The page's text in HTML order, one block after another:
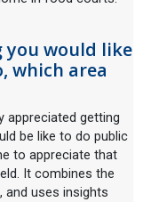
you would like
which area
appreciated getting
be like to do public
to appreciate that
It combines the
uses insights